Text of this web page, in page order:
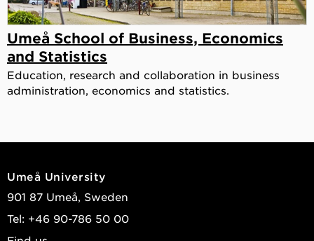
Umeå School of Business, Economics
and Statistics
Education, research and collaboration in business
administration, economics and statistics.
Umeå University
901 87 Umeå, Sweden
Tel: +46 90-786 50 00